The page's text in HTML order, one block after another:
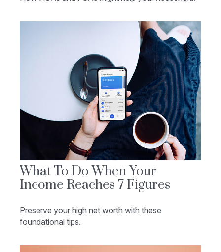
What To Do When Your
Income Reaches 7 Figures
Preserve your high net worth with these
foundational tips.